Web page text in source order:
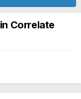
Correlate